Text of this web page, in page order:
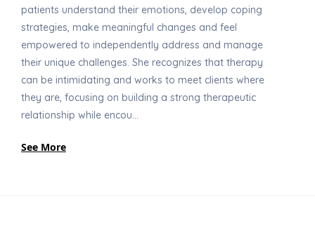
patients understand their emotions, develop coping
strategies, make meaningful changes and feel
empowered to independently address and manage
their unique challenges. She recognizes that therapy
can be intimidating and works to meet clients where
they are, focusing on building a strong therapeutic
relationship while encou...
See More